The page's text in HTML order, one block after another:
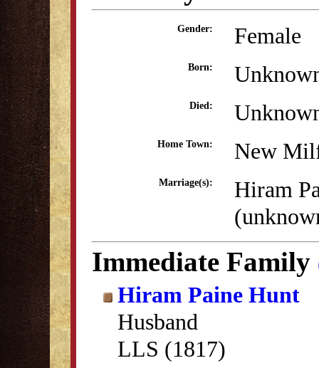
Gender: Female
Born:
Died:
Home Town: New
Marriage(s):
Hiram
Immediate Family
Hiram Paine Hunt
Husband
LLS (1817)